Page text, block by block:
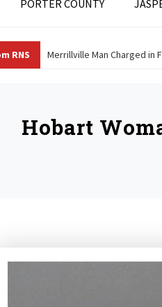
PORTER COUNTY
RNS Merrillville Man Charged in
Hobart